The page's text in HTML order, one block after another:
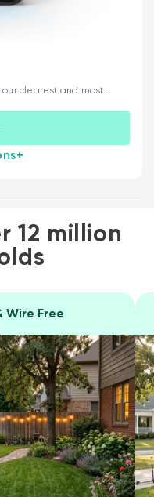
clearest and most...
+
12 million
Free